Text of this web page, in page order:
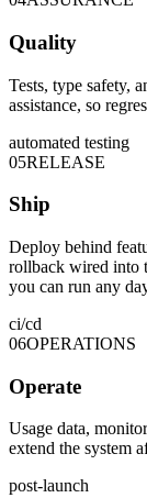
Quality
Tests, type safety,
assistance, so
automated testing
05RELEASE
Ship
Deploy behind
rollback wired into
you can run any
ci/cd
06OPERATIONS
Operate
Usage data,
extend the system
post-launch